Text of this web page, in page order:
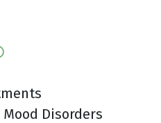
Disorders